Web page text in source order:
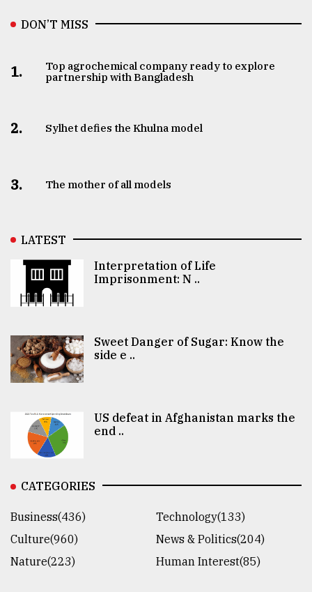
DON’T MISS
1.
Top agrochemical company ready to explore
partnership with Bangladesh
2. Sylhet defies the Khulna model
3. The mother of all models
LATEST
Interpretation of Life
Imprisonment: N ..
Sweet Danger of Sugar: Know the
side e ..
US defeat in Afghanistan marks the
end ..
CATEGORIES
Business(436)
Technology(133)
Culture(960)
News & Politics(204)
Nature(223)
Human Interest(85)